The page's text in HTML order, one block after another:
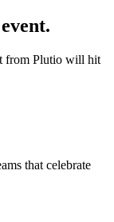
from Plutio will hit
that celebrate